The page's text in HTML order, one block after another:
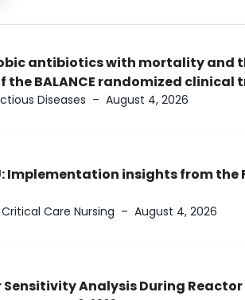
antibiotics with mortality and
BALANCE randomized clinical
Diseases – August 4, 2026
Implementation insights from the
Care Nursing – August 4, 2026
Analysis During